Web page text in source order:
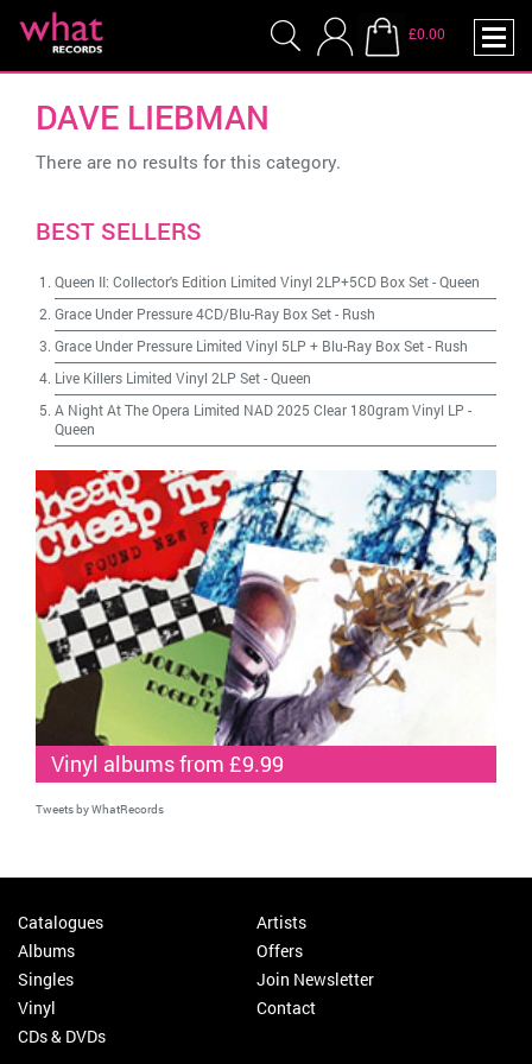
£0.00
DAVE LIEBMAN
There are no results for this category.
BEST SELLERS
Queen II: Collector's Edition Limited Vinyl 2LP+5CD Box Set-Queen
Grace Under Pressure 4CD/Blu-Ray Box Set- Rush
Grace Under Pressure Limited Vinyl 5LP + Blu-Ray Box Set- Rush
Live Killers Limited Vinyl 2LP Set-Queen
A Night At The Opera Limited NAD 2025 Clear 180gram Vinyl LP -
Queen
Vinyl albums from £9.99
Tweets by WhatRecords
Catalogues
Albums
Singles
Vinyl
CDs & DVDs
Artists
Offers
Join Newsletter
Contact